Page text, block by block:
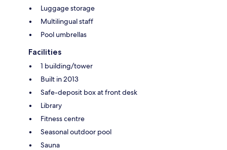
Luggage storage
Multilingual staff
Pool umbrellas
Facilities
1 building/tower
Built in 2013
Safe-deposit box at front desk
Library
Fitness centre
Seasonal outdoor pool
Sauna